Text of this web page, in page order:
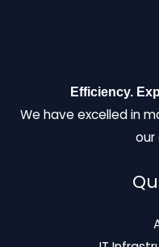
Efficiency.
We have excelled in
our